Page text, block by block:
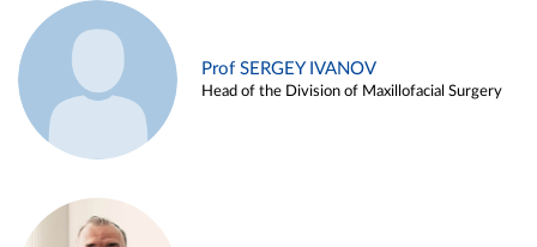
Prof SERGEY IVANOV
Head of the Division of Maxillofacial Surgery